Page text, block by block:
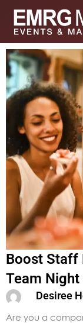
content
Boost Staff
Team Night
Desiree
Are you a